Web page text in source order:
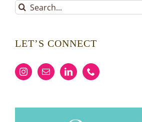
Search
for:
LET’S CONNECT